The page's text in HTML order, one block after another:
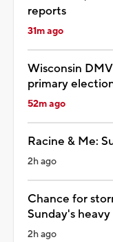
reports
31m ago
Wisconsin
primary
52m ago
Racine & Me:
2h ago
Chance for
Sunday's
2h ago